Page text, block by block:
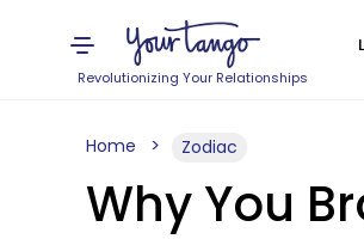
Revolutionizing Your Relationships
Home Zodiac
Why You